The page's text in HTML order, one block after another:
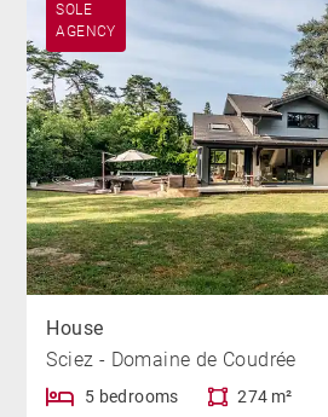
SOLE
AGENCY
House
Sciez - Domaine de Coudrée
5 bedrooms 274 m²